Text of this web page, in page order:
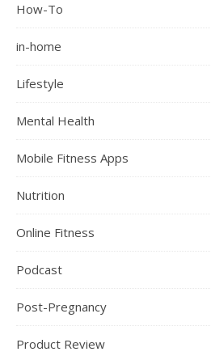
How-To
in-home
Lifestyle
Mental Health
Mobile Fitness Apps
Nutrition
Online Fitness
Podcast
Post-Pregnancy
Product Review